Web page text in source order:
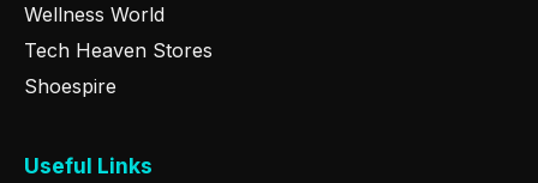
Wellness World
Tech Heaven Stores
Shoespire
Useful Links